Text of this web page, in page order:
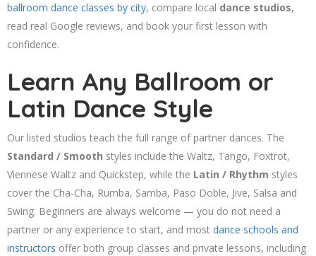
ballroom dance classes by city, compare local dance studios,
read real Google reviews, and book your first lesson with
confidence.
Learn Any Ballroom or
Latin Dance Style
Our listed studios teach the full range of partner dances. The
Standard / Smooth styles include the Waltz, Tango, Foxtrot,
Viennese Waltz and Quickstep, while the Latin / Rhythm styles
cover the Cha-Cha, Rumba, Samba, Paso Doble, Jive, Salsa and
Swing. Beginners are always welcome — you do not need a
partner or any experience to start, and most dance schools and
instructors offer both group classes and private lessons, including